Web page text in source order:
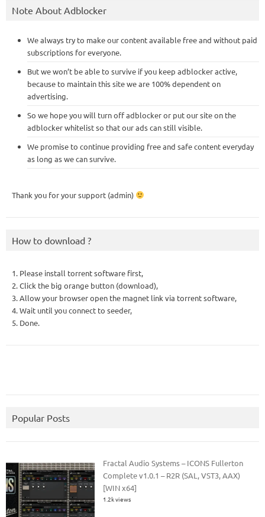
Note About Adblocker
We always try to make our content available free and without paid
subscriptions for everyone.
But we won’t be able to survive if you keep adblocker active,
because to maintain this site we are 100% dependent on
advertising.
So we hope you will turn off adblocker or put our site on the
adblocker whitelist so that our ads can still visible.
We promise to continue providing free and safe content everyday
as long as we can survive.
Thank you for your support (admin)
How to download ?
1. Please install torrent software first,
2. Click the big orange button (download),
3. Allow your browser open the magnet link via torrent software,
4. Wait until you connect to seeder,
5. Done.
Popular Posts
Fractal Audio Systems – ICONS Fullerton
Complete v1.0.1 – R2R (SAL, VST3, AAX)
[WIN x64]
1.2k views